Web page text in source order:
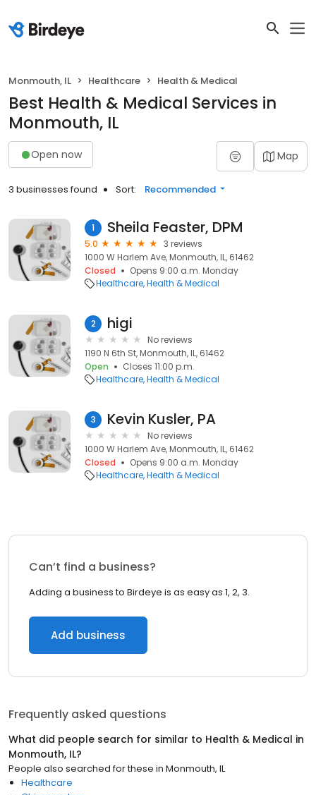
Monmouth, IL Healthcare Health & Medical
Best Health & Medical Services in
Monmouth, IL
Open now Map
3 businesses found Sort: Recommended
1 Sheila Feaster, DPM
5.0
3 reviews
1000 W Harlem Ave, Monmouth, IL, 61462
Closed
Opens 9:00 a.m. Monday
Healthcare Health & Medical
2 higi
No reviews
1190 N 6th St, Monmouth, IL, 61462
Open
Closes 11:00 p.m.
Healthcare Health & Medical
3 Kevin Kusler, PA
No reviews
1000 W Harlem Ave, Monmouth, IL, 61462
Closed
Opens 9:00 a.m. Monday
Healthcare Health & Medical
Can’t find a business?
Adding a business to Birdeye is as easy as 1, 2, 3.
Add business
Frequently asked questions
What did people search for similar to Health & Medical in
Monmouth, IL?
People also searched for these in Monmouth, IL
Healthcare